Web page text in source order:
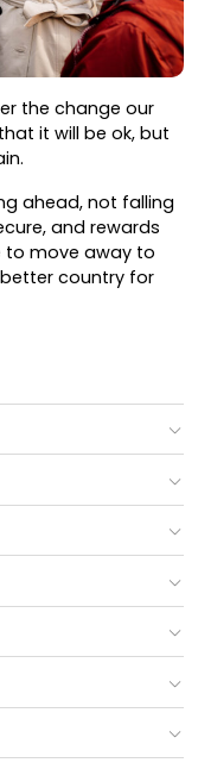
the change our
it will be ok, but
ahead, not falling
and rewards
to move away to
country for